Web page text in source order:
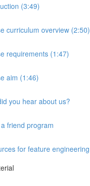
(3:49)
curriculum overview (2:50)
requirements (1:47)
aim (1:46)
you hear about us?
friend program
for feature engineering